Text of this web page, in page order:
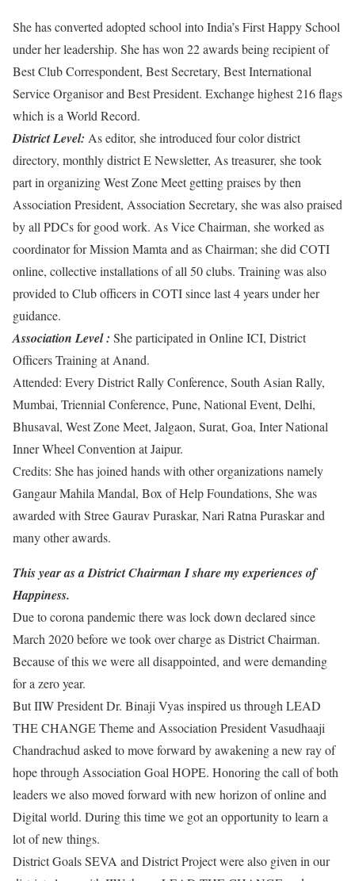
​She has converted adopted school into India’s First Happy School
under her leadership. She has won 22 awards being recipient of
Best Club Correspondent, Best Secretary, Best International
Service Organisor and Best President. Exchange highest 216 flags
which is a World Record.
District Level: ​As editor, she introduced four color district
directory, monthly district E Newsletter, As treasurer, she took
part in organizing West Zone Meet getting praises by then
Association President, Association Secretary, she was also praised
by all PDCs for good work. As Vice Chairman, she worked as
coordinator for Mission Mamta and as Chairman; she did COTI
online, collective installations of all 50 clubs. Training was also
provided to Club officers in COTI since last 4 years under her
guidance.
Association Level : She participated in Online ICI, District
Officers Training at Anand.
Attended: ​Every District Rally Conference, South Asian Rally,
Mumbai, Triennial Conference, Pune, National Event, Delhi,
Bhusaval, West Zone Meet, Jalgaon, Surat, Goa, Inter National
Inner Wheel Convention at Jaipur.
Credits: ​She has joined hands with other organizations namely
Gangaur Mahila Mandal, Box of Help Foundations, She was
awarded with Stree Gaurav Puraskar, Nari Ratna Puraskar and
many other awards.
This year as a District Chairman I share my experiences of
Happiness.
Due to corona pandemic there was lock down declared since
March 2020 before we took over charge as District Chairman.
Because of this we were all disappointed, and were demanding
for a zero year.
But IIW President Dr. Binaji Vyas inspired us through LEAD
THE CHANGE Theme and Association President Vasudhaaji
Chandrachud asked to move forward by awakening a new ray of
hope through Association Goal HOPE. Honoring the call of both
leaders we also moved forward with new horizon of online and
Digital world. During this time we got an opportunity to learn a
lot of new things.
District Goals SEVA and District Project were also given in our